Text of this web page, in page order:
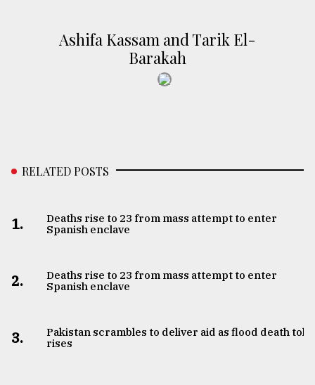
Ashifa Kassam and Tarik El-
Barakah
RELATED POSTS
1.
Deaths rise to 23 from mass attempt to enter
Spanish enclave
2.
Deaths rise to 23 from mass attempt to enter
Spanish enclave
3.
Pakistan scrambles to deliver aid as flood death toll
rises